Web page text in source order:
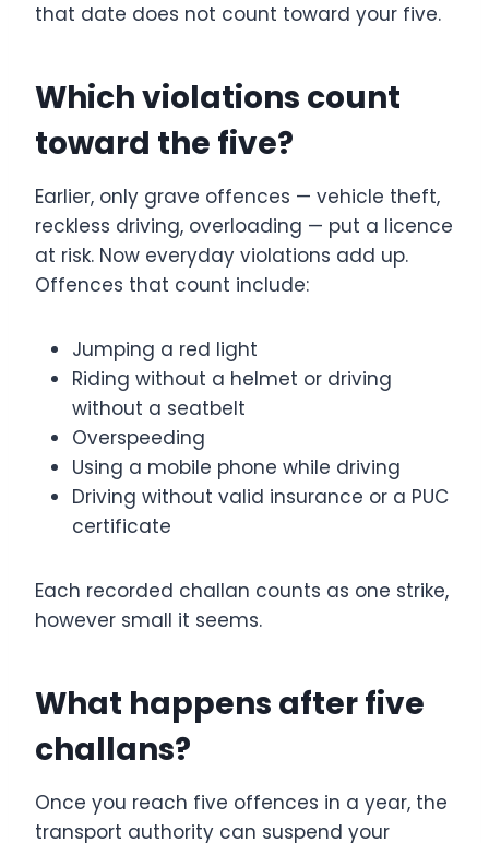
that date does not count toward your five.
Which violations count
toward the five?
Earlier, only grave offences — vehicle theft,
reckless driving, overloading — put a licence
at risk. Now everyday violations add up.
Offences that count include:
Jumping a red light
Riding without a helmet or driving
without a seatbelt
Overspeeding
Using a mobile phone while driving
Driving without valid insurance or a PUC
certificate
Each recorded challan counts as one strike,
however small it seems.
What happens after five
challans?
Once you reach five offences in a year, the
transport authority can suspend your